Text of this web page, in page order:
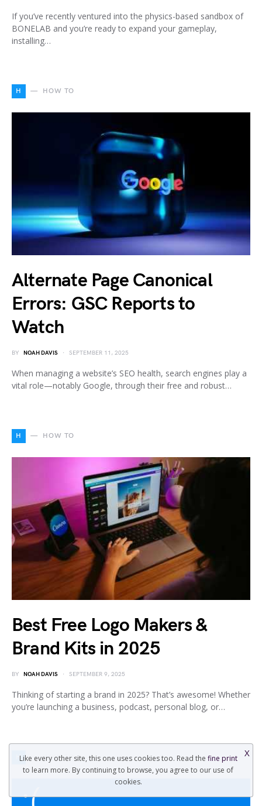
If you’ve recently ventured into the physics-based sandbox of
BONELAB and you’re ready to expand your gameplay,
installing…
H HOW TO
Alternate Page Canonical
Errors: GSC Reports to
Watch
BY NOAH DAVIS SEPTEMBER 11, 2025
When managing a website’s SEO health, search engines play a
vital role—notably Google, through their free and robust…
H HOW TO
Best Free Logo Makers &
Brand Kits in 2025
BY NOAH DAVIS SEPTEMBER 9, 2025
Thinking of starting a brand in 2025? That’s awesome! Whether
you’re launching a business, podcast, personal blog, or…
H HOW TO
Like every other site, this one uses cookies too. Read the fine print
to learn more. By continuing to browse, you agree to our use of
cookies.
X